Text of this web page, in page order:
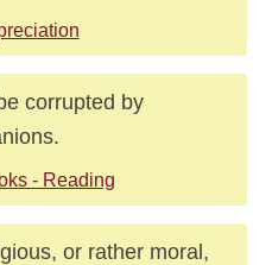
corrupted by
- Reading
or rather moral,